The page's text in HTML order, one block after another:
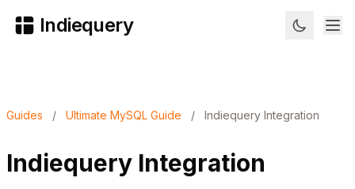
Indiequery
Guides / Ultimate MySQL Guide / Indiequery Integration
Indiequery Integration